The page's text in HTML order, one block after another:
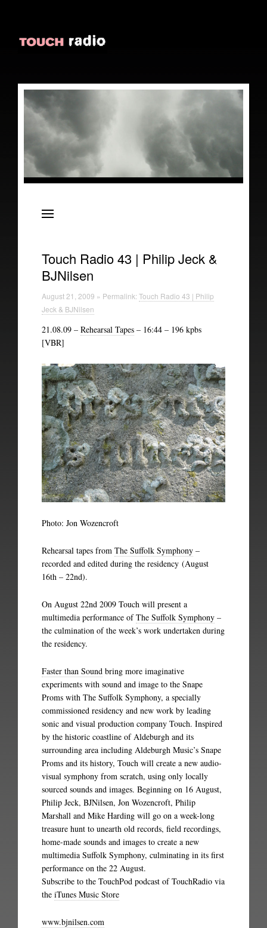
Episodes
Technical Information
The British Library
Touch Radio 43 | Philip Jeck &
BJNilsen
August 21, 2009 » Permalink: Touch Radio 43 | Philip
Jeck & BJNilsen
21.08.09 – Rehearsal Tapes – 16:44 – 196 kpbs
[VBR]
Photo: Jon Wozencroft
Rehearsal tapes from The Suffolk Symphony –
recorded and edited during the residency (August
16th – 22nd).
On August 22nd 2009 Touch will present a
multimedia performance ofThe Suffolk Symphony –
the culmination of the week’s work undertaken during
the residency.
Faster than Sound bring more imaginative
experiments with sound and image to the Snape
Proms with The Suffolk Symphony, a specially
commissioned residency and new work by leading
sonic and visual production company Touch. Inspired
by the historic coastline of Aldeburgh and its
surrounding area including Aldeburgh Music’s Snape
Proms and its history, Touch will create a new audio-
visual symphony from scratch, using only locally
sourced sounds and images. Beginning on 16 August,
Philip Jeck, BJNilsen, Jon Wozencroft, Philip
Marshall and Mike Harding will go on a week-long
treasure hunt to unearth old records, field recordings,
home-made sounds and images to create a new
multimedia Suffolk Symphony, culminating in its first
performance on the 22 August.
Subscribe to the TouchPod podcast of TouchRadio via
the iTunes Music Store
www.bjnilsen.com